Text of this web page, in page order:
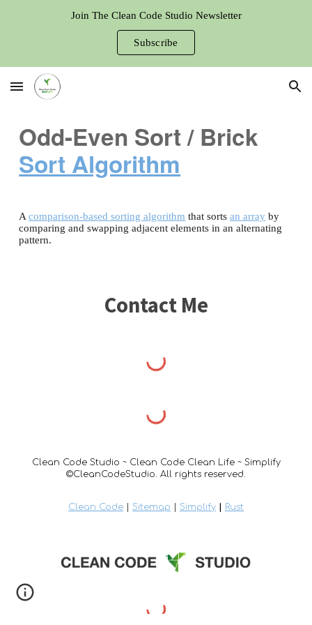
Join The Clean Code Studio Newsletter
Subscribe
Odd-Even Sort / Brick
Sort Algorithm
Acomparison-based sorting algorithm that sortsan array by
comparing and swapping adjacent elements in an alternating
pattern.
Contact Me
Clean Code Studio ~ Clean Code Clean Life ~ Simplify
©CleanCodeStudio. All rights reserved.
Clean Code Sitemap Simplify | Rust